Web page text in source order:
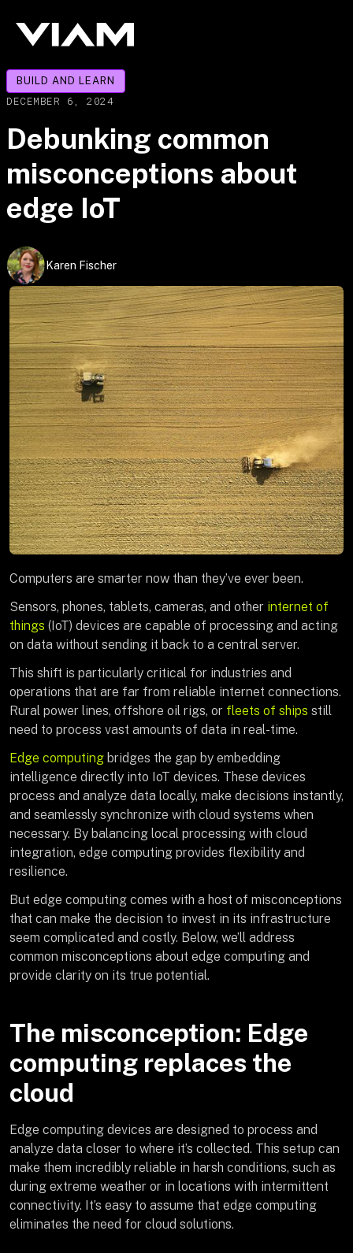
BUILD AND LEARN
DECEMBER 6, 2024
Debunking common
misconceptions about
edge IoT
Karen Fischer
Computers are smarter now than they’ve ever been.
Sensors, phones, tablets, cameras, and other internet of
things (IoT) devices are capable of processing and acting
on data without sending it back to a central server.
This shift is particularly critical for industries and
operations that are far from reliable internet connections.
Rural power lines, offshore oil rigs, or fleets of ships still
need to process vast amounts of data in real-time.
Edge computing bridges the gap by embedding
intelligence directly into IoT devices. These devices
process and analyze data locally, make decisions instantly,
and seamlessly synchronize with cloud systems when
necessary. By balancing local processing with cloud
integration, edge computing provides flexibility and
resilience.
But edge computing comes with a host of misconceptions
that can make the decision to invest in its infrastructure
seem complicated and costly. Below, we’ll address
common misconceptions about edge computing and
provide clarity on its true potential.
The misconception: Edge
computing replaces the
cloud
Edge computing devices are designed to process and
analyze data closer to where it’s collected. This setup can
make them incredibly reliable in harsh conditions, such as
during extreme weather or in locations with intermittent
connectivity. It’s easy to assume that edge computing
eliminates the need for cloud solutions.